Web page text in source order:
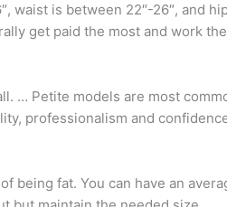
waist is between 22″-26″, and
get paid the most and work
… Petite models are most
professionalism and
being fat. You can have an